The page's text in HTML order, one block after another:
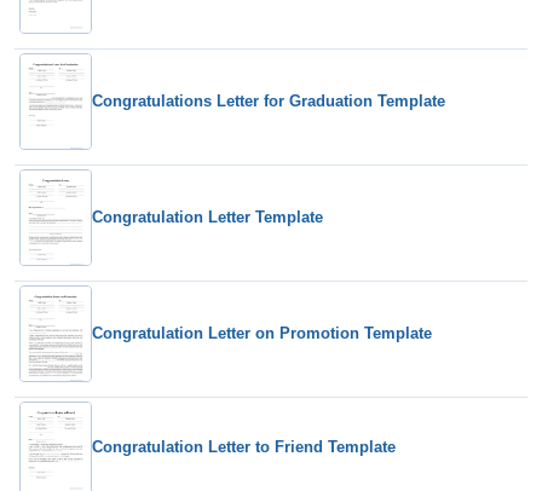
Congratulations Letter for Graduation Template
Congratulation Letter Template
Congratulation Letter on Promotion Template
Congratulation Letter to Friend Template